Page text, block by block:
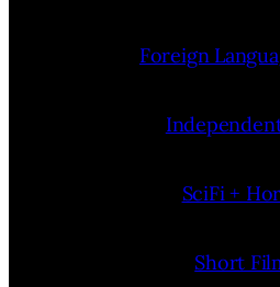
Foreign
SciFi +
Short